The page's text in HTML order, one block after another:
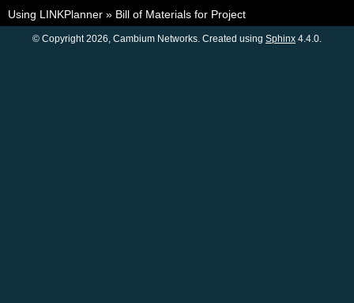
Using LINKPlanner » Bill of Materials for Project
© Copyright 2026, Cambium Networks. Created using Sphinx 4.4.0.